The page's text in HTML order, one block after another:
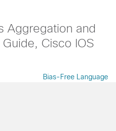
Aggregation and
Cisco IOS
Bias-Free Language